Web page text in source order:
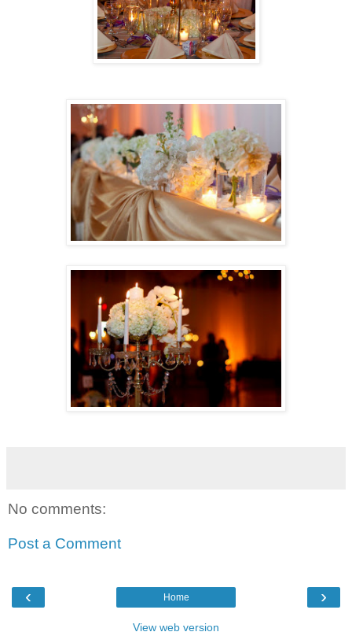
No comments:
Post a Comment
‹ ›
Home
View web version